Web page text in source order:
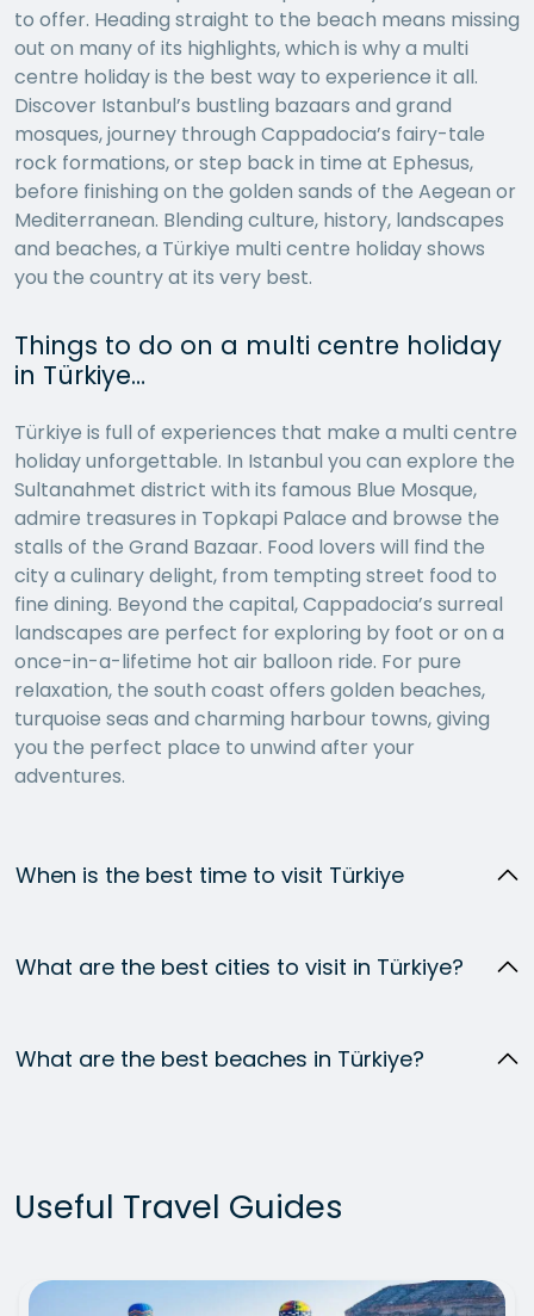
to offer. Heading straight to the beach means missing
out on many of its highlights, which is why a multi
centre holiday is the best way to experience it all.
Discover Istanbul’s bustling bazaars and grand
mosques, journey through Cappadocia’s fairy-tale
rock formations, or step back in time at Ephesus,
before finishing on the golden sands of the Aegean or
Mediterranean. Blending culture, history, landscapes
and beaches, a Türkiye multi centre holiday shows
you the country at its very best.
Things to do on a multi centre holiday
in Türkiye…
Türkiye is full of experiences that make a multi centre
holiday unforgettable. In Istanbul you can explore the
Sultanahmet district with its famous Blue Mosque,
admire treasures in Topkapi Palace and browse the
stalls of the Grand Bazaar. Food lovers will find the
city a culinary delight, from tempting street food to
fine dining. Beyond the capital, Cappadocia’s surreal
landscapes are perfect for exploring by foot or on a
once-in-a-lifetime hot air balloon ride. For pure
relaxation, the south coast offers golden beaches,
turquoise seas and charming harbour towns, giving
you the perfect place to unwind after your
adventures.
When is the best time to visit Türkiye
What are the best cities to visit in Türkiye?
What are the best beaches in Türkiye?
Useful Travel Guides